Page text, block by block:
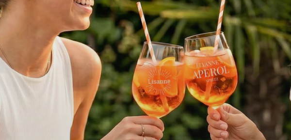
Google Reviews (total across all countries we ship to).
– with her name, your photo or a message that truly touches the heart. No fuss,